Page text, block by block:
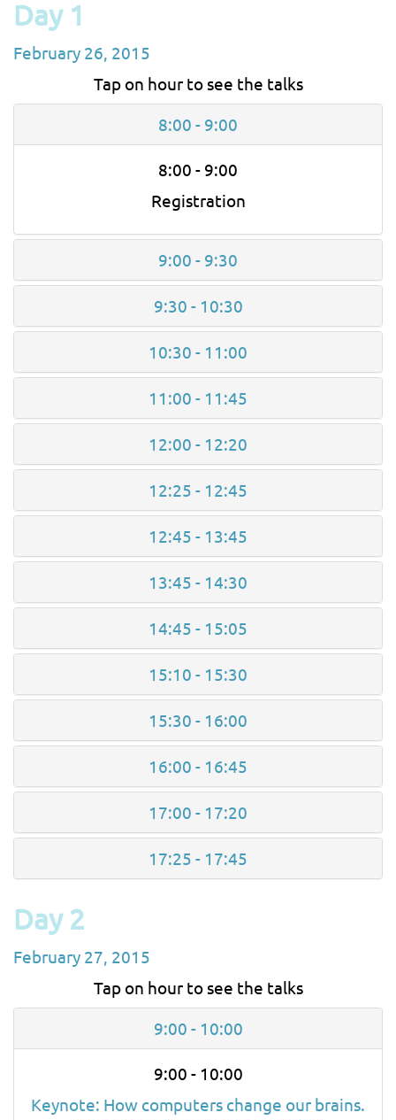
Day 1
February 26, 2015
Tap on hour to see the talks
8:00 - 9:00
8:00 - 9:00
Registration
9:00 - 9:30
9:30 - 10:30
10:30 - 11:00
11:00 - 11:45
12:00 - 12:20
12:25 - 12:45
12:45 - 13:45
13:45 - 14:30
14:45 - 15:05
15:10 - 15:30
15:30 - 16:00
16:00 - 16:45
17:00 - 17:20
17:25 - 17:45
Day 2
February 27, 2015
Tap on hour to see the talks
9:00 - 10:00
9:00 - 10:00
Keynote: How computers change our brains.